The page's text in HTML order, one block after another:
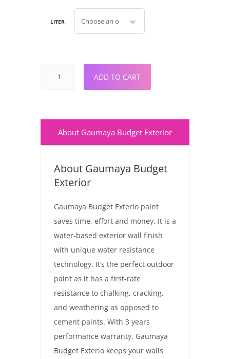
LITER
ADD TO CART
About Gaumaya Budget Exterior
About Gaumaya Budget
Exterior
Gaumaya Budget Exterio paint
saves time, effort and money. It is a
water-based exterior wall finish
with unique water resistance
technology. It’s the perfect outdoor
paint as it has a first-rate
resistance to chalking, cracking,
and weathering as opposed to
cement paints. With 3 years
performance warranty, Gaumaya
Budget Exterio keeps your walls